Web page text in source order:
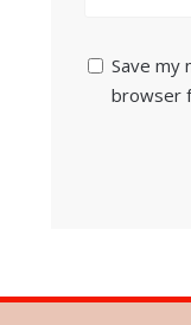
Save my
browser